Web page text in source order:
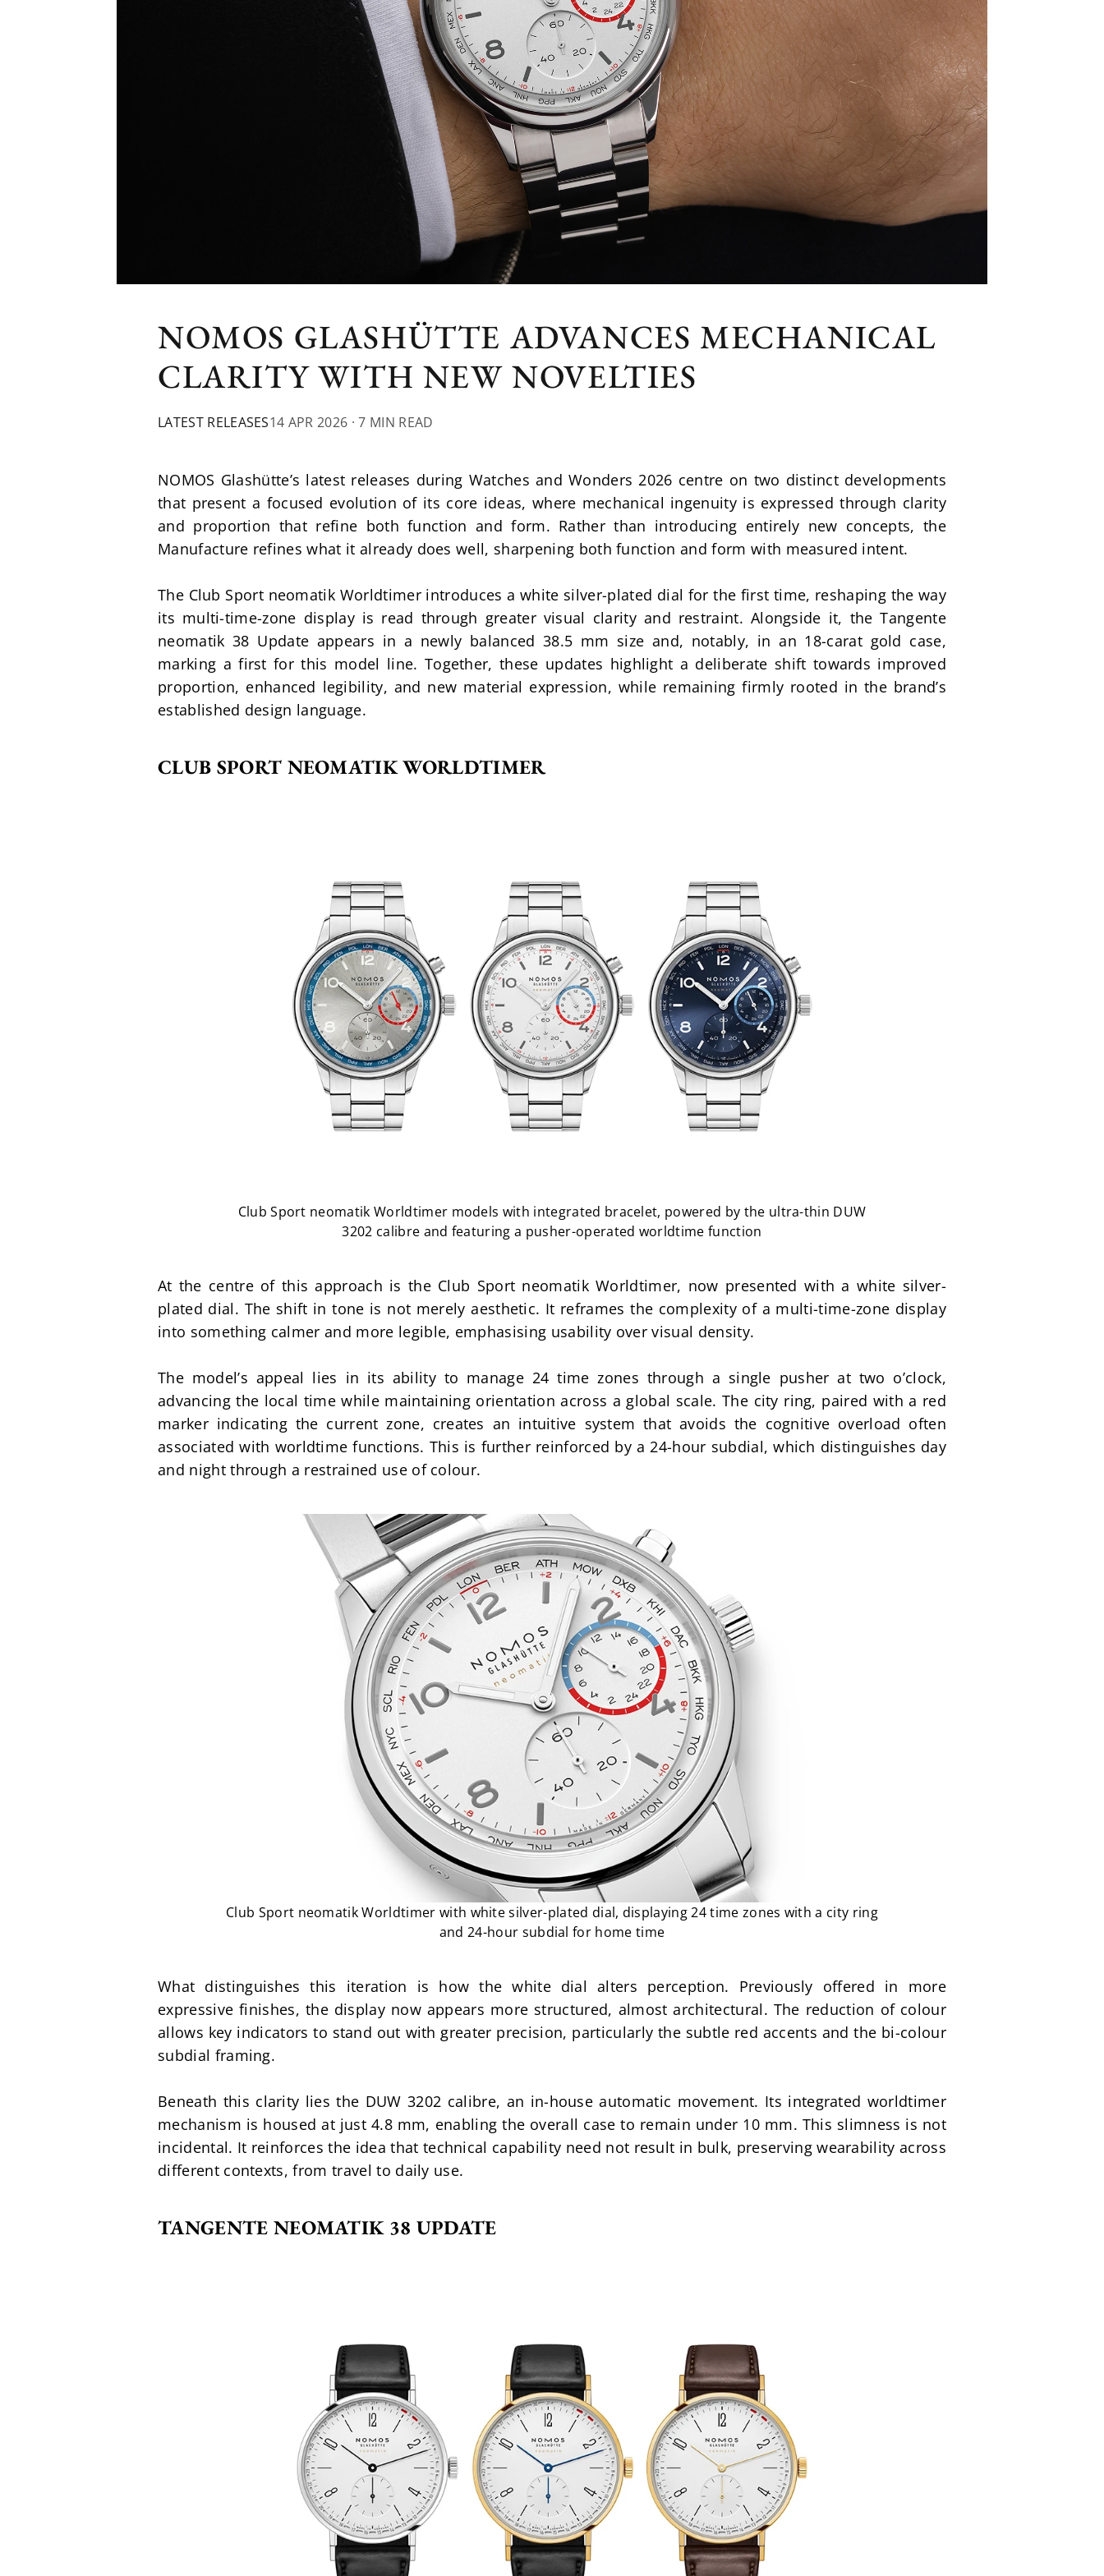
NOMOS GLASHÜTTE ADVANCES MECHANICAL
CLARITY WITH NEW NOVELTIES
LATEST RELEASES14 APR 2026 · 7 MIN READ
NOMOS Glashütte’s latest releases during Watches and Wonders 2026 centre on two distinct developments
that present a focused evolution of its core ideas, where mechanical ingenuity is expressed through clarity
and proportion that refine both function and form. Rather than introducing entirely new concepts, the
Manufacture refines what it already does well, sharpening both function and form with measured intent.
The Club Sport neomatik Worldtimer introduces a white silver-plated dial for the first time, reshaping the way
its multi-time-zone display is read through greater visual clarity and restraint. Alongside it, the Tangente
neomatik 38 Update appears in a newly balanced 38.5 mm size and, notably, in an 18-carat gold case,
marking a first for this model line. Together, these updates highlight a deliberate shift towards improved
proportion, enhanced legibility, and new material expression, while remaining firmly rooted in the brand’s
established design language.
CLUB SPORT NEOMATIK WORLDTIMER
Club Sport neomatik Worldtimer models with integrated bracelet, powered by the ultra-thin DUW
3202 calibre and featuring a pusher-operated worldtime function
At the centre of this approach is the Club Sport neomatik Worldtimer, now presented with a white silver-
plated dial. The shift in tone is not merely aesthetic. It reframes the complexity of a multi-time-zone display
into something calmer and more legible, emphasising usability over visual density.
The model’s appeal lies in its ability to manage 24 time zones through a single pusher at two o’clock,
advancing the local time while maintaining orientation across a global scale. The city ring, paired with a red
marker indicating the current zone, creates an intuitive system that avoids the cognitive overload often
associated with worldtime functions. This is further reinforced by a 24-hour subdial, which distinguishes day
and night through a restrained use of colour.
Club Sport neomatik Worldtimer with white silver-plated dial, displaying 24 time zones with a city ring
and 24-hour subdial for home time
What distinguishes this iteration is how the white dial alters perception. Previously offered in more
expressive finishes, the display now appears more structured, almost architectural. The reduction of colour
allows key indicators to stand out with greater precision, particularly the subtle red accents and the bi-colour
subdial framing.
Beneath this clarity lies the DUW 3202 calibre, an in-house automatic movement. Its integrated worldtimer
mechanism is housed at just 4.8 mm, enabling the overall case to remain under 10 mm. This slimness is not
incidental. It reinforces the idea that technical capability need not result in bulk, preserving wearability across
different contexts, from travel to daily use.
TANGENTE NEOMATIK 38 UPDATE